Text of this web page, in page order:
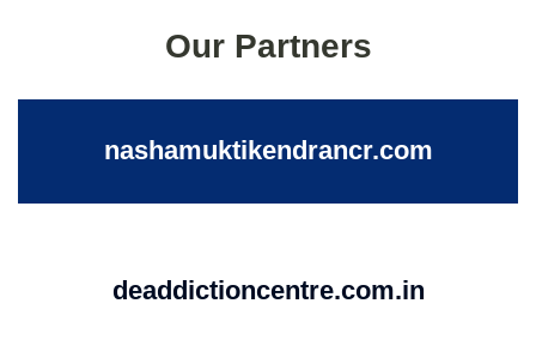
Our Partners
nashamuktikendrancr.com
deaddictioncentre.com.in